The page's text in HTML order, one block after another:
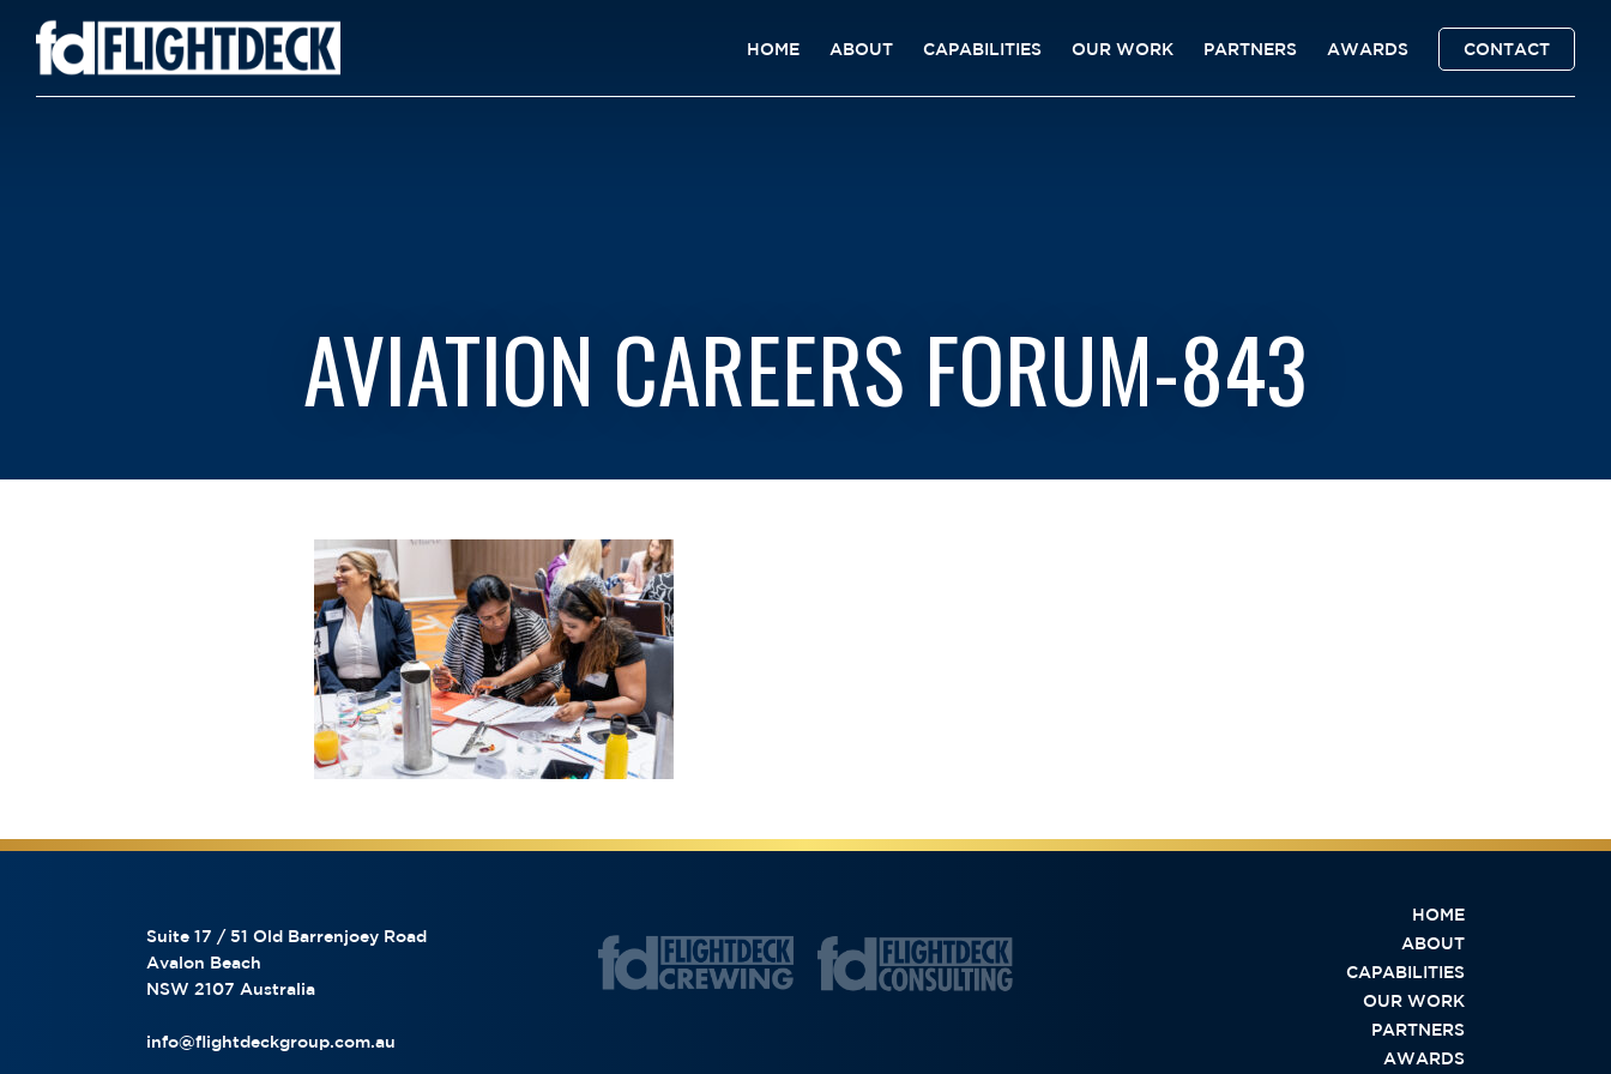
HOME ABOUT CAPABILITIES OUR WORK PARTNERS AWARDS CONTACT
AVIATION CAREERS FORUM-843
Suite 17 / 51 Old Barrenjoey Road
Avalon Beach
NSW 2107 Australia
info@flightdeckgroup.com.au
HOME
ABOUT
CAPABILITIES
OUR WORK
PARTNERS
AWARDS